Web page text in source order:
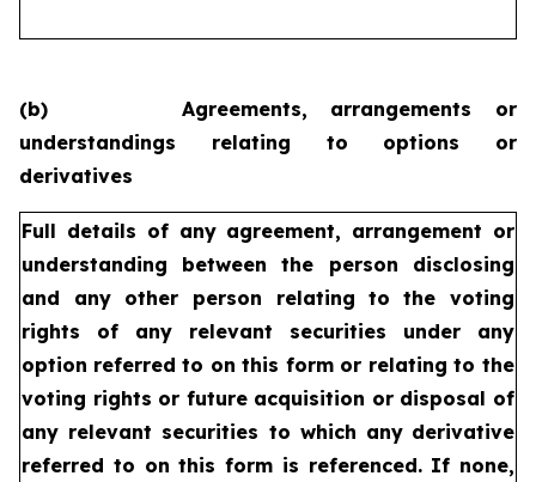
(b)
Agreements, arrangements or
understandings relating to options or
derivatives
Full details of any agreement, arrangement or
understanding
between the person disclosing
and any other person relating to the voting
rights of any relevant securities under any
option referred to on this form or relating to the
voting rights or future acquisition or disposal of
any relevant securities to which any derivative
referred to on this form is referenced. If none,